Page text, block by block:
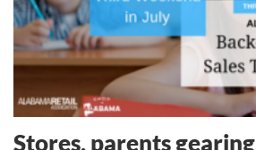
Stores, parents